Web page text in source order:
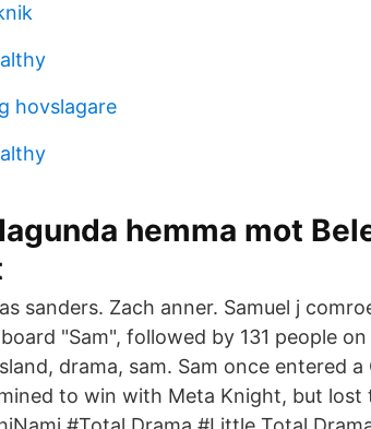
hovslagare
hemma mot
sanders. Zach anner. Samuel j
board "Sam", followed by 131 people
drama, sam. Sam once entered
to win with Meta Knight, but lost